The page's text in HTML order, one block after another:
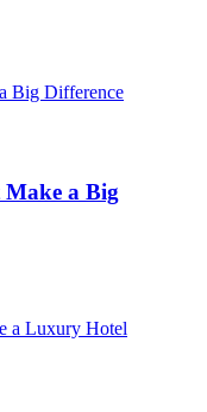
Make a Big